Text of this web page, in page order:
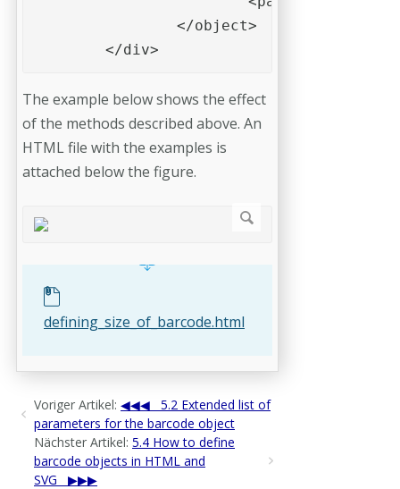
	</div>
The example below shows the effect
of the methods described above. An
HTML file with the examples is
attached below the figure.
defining_size_of_barcode.html
Voriger Artikel:
5.2 Extended list of
parameters for the barcode object
Nächster Artikel: 5.4 How to define
barcode objects in HTML and
SVG